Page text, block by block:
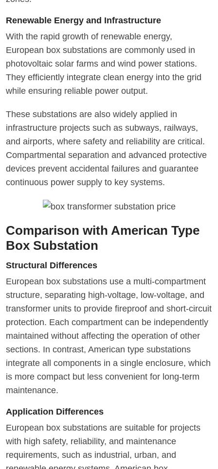
Renewable Energy and Infrastructure
With the rapid growth of renewable energy,
European box substations are commonly used in
photovoltaic solar farms and wind power stations.
They efficiently integrate clean energy into the grid
while ensuring reliable power output.
These substations are also widely applied in
infrastructure projects such as subways, railways,
and airports, where safety and reliability are critical.
Compartmental separation and advanced protective
devices prevent accidental failures and guarantee
continuous power supply to key systems.
Comparison with American Type
Box Substation
Structural Differences
European box substations use a multi-compartment
structure, separating high-voltage, low-voltage, and
transformer units to provide fireproof and short-circuit
protection. Each compartment can be independently
maintained without affecting the operation of other
sections. In contrast, American type substations
integrate all components in a single enclosure, which
is more compact but less convenient for long-term
maintenance.
Application Differences
European box substations are suitable for projects
with high safety, reliability, and maintenance
requirements, such as industrial, urban, and